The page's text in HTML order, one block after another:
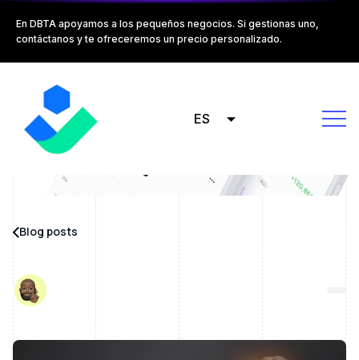
En DBTA apoyamos a los pequeños negocios. Si gestionas uno,
contáctanos y te ofreceremos un precio personalizado.
ES
Blog posts